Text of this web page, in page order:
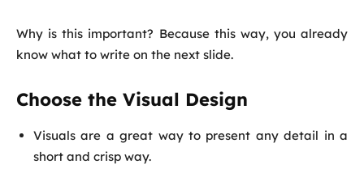
Why is this important? Because this way, you already
know what to write on the next slide.
Choose the Visual Design
Visuals are a great way to present any detail in a
short and crisp way.